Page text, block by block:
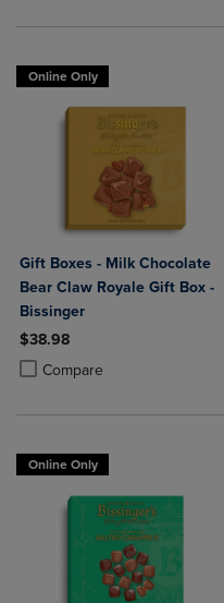
Online Only
Gift Boxes - Milk Chocolate
Bear Claw Royale Gift Box -
Bissinger
$38.98
Compare
Product added, Select 2 to 4
Product removed, Select 2 to
Online Only